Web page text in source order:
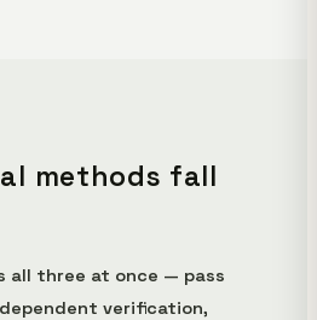
methods fall
all three at once — pass
verification,